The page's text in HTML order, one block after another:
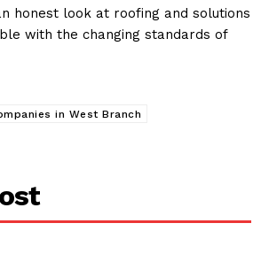
honest look at roofing and solutions
with the changing standards of
in West Branch